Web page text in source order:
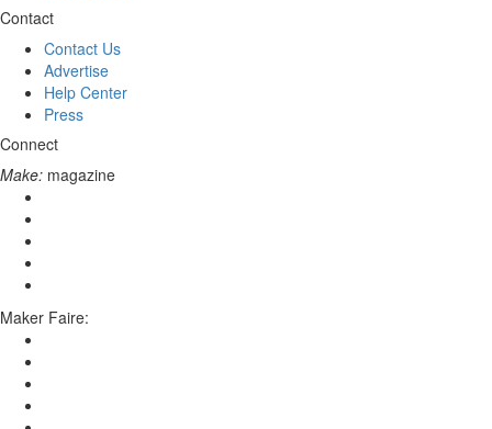
Contact
Contact Us
Advertise
Help Center
Press
Connect
Make: magazine
Maker Faire: